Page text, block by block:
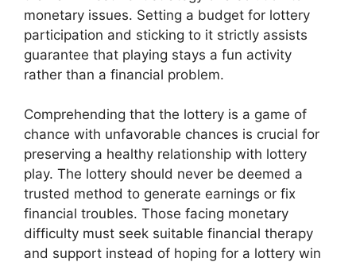
monetary issues. Setting a budget for lottery
participation and sticking to it strictly assists
guarantee that playing stays a fun activity
rather than a financial problem.
Comprehending that the lottery is a game of
chance with unfavorable chances is crucial for
preserving a healthy relationship with lottery
play. The lottery should never be deemed a
trusted method to generate earnings or fix
financial troubles. Those facing monetary
difficulty must seek suitable financial therapy
and support instead of hoping for a lottery win